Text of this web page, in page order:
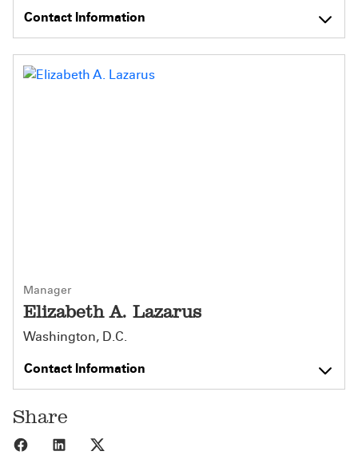
Contact Information
Manager
Elizabeth A. Lazarus
Washington, D.C.
Contact Information
Share
Share to Facebook
Share to LinkedIn